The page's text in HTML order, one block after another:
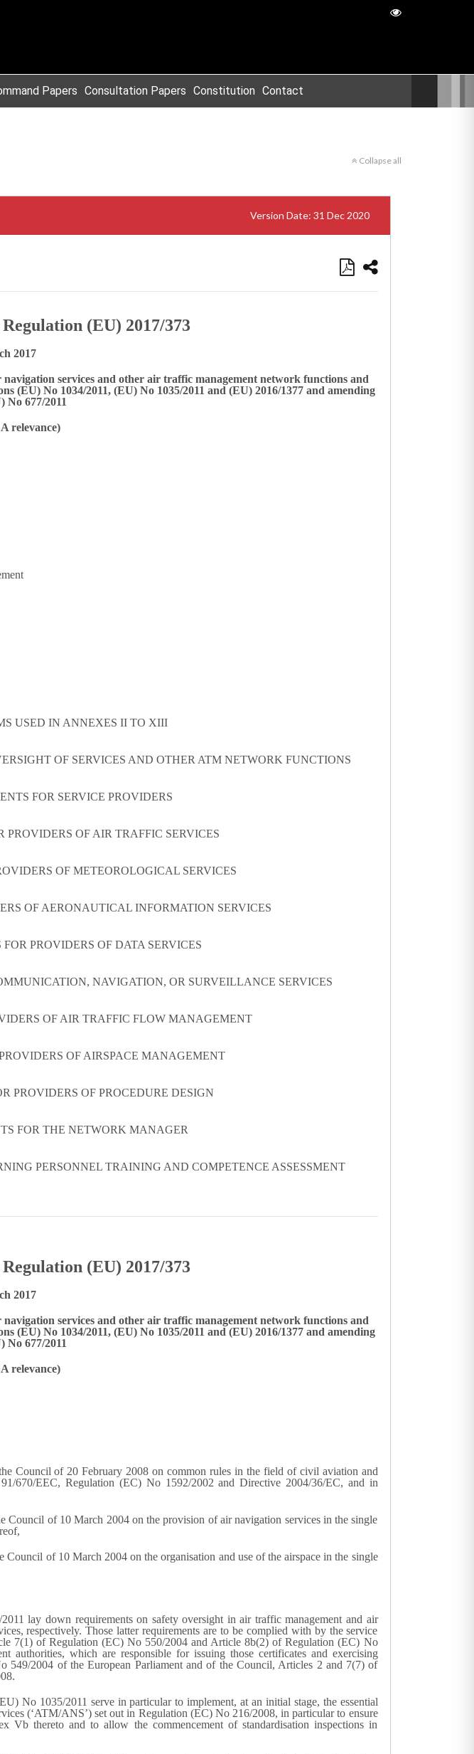
Papers Consultation Papers Constitution Contact
Collapse all
Version Date: 31 Dec 2020
(EU) 2017/373
2017
services and other air traffic management network functions and
(EU) No 1034/2011, (EU) No 1035/2011 and (EU) 2016/1377 and amending
No 677/2011
relevance)
USED IN ANNEXES II TO XIII
OF SERVICES AND OTHER ATM NETWORK FUNCTIONS
FOR SERVICE PROVIDERS
OF AIR TRAFFIC SERVICES
OF METEOROLOGICAL SERVICES
OF AERONAUTICAL INFORMATION SERVICES
PROVIDERS OF DATA SERVICES
NAVIGATION, OR SURVEILLANCE SERVICES
OF AIR TRAFFIC FLOW MANAGEMENT
OF AIRSPACE MANAGEMENT
PROVIDERS OF PROCEDURE DESIGN
FOR THE NETWORK MANAGER
PERSONNEL TRAINING AND COMPETENCE ASSESSMENT
(EU) 2017/373
2017
services and other air traffic management network functions and
(EU) No 1034/2011, (EU) No 1035/2011 and (EU) 2016/1377 and amending
No 677/2011
relevance)
Council of 20 February 2008 on common rules in the field of civil aviation and
670/EEC, Regulation (EC) No 1592/2002 and Directive 2004/36/EC, and in
of 10 March 2004 on the provision of air navigation services in the single
of 10 March 2004 on the organisation and use of the airspace in the single
lay down requirements on safety oversight in air traffic management and air
respectively. Those latter requirements are to be complied with by the service
7(1) of Regulation (EC) No 550/2004 and Article 8b(2) of Regulation (EC) No
authorities, which are responsible for issuing those certificates and exercising
549/2004 of the European Parliament and of the Council, Articles 2 and 7(7) of
No 1035/2011 serve in particular to implement, at an initial stage, the essential
(‘ATM/ANS’) set out in Regulation (EC) No 216/2008, in particular to ensure
thereto and to allow the commencement of standardisation inspections in